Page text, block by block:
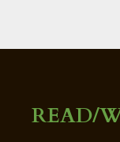
READ/